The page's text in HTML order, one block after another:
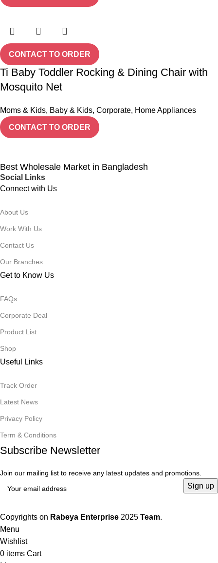
CONTACT TO ORDER
Ti Baby Toddler Rocking & Dining Chair with
Mosquito Net
Moms & Kids, Baby & Kids, Corporate, Home Appliances
CONTACT TO ORDER
Best Wholesale Market in Bangladesh
Social Links
Connect with Us
About Us
Work With Us
Contact Us
Our Branches
Get to Know Us
FAQs
Corporate Deal
Product List
Shop
Useful Links
Track Order
Latest News
Privacy Policy
Term & Conditions
Subscribe Newsletter
Join our mailing list to receive any latest updates and promotions.
Copyrights on Rabeya Enterprise 2025 Team.
Menu
Wishlist
0 items Cart